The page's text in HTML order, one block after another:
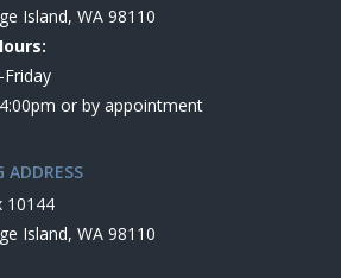
Island, WA 98110
or by appointment
ADDRESS
10144
Island, WA 98110